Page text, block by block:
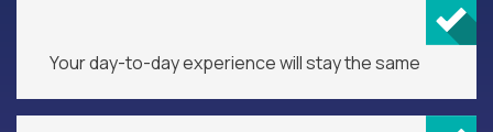
Your day-to-day experience will stay the same